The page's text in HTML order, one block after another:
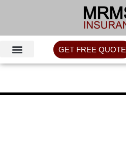
GET FREE QUOTE